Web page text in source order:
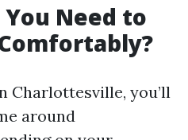
Need to
Charlottesville, you’ll
around